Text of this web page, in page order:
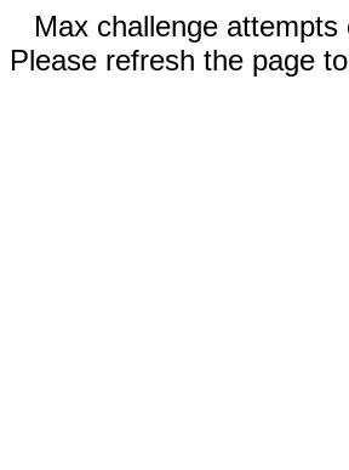
Max challenge attempts
Please refresh the page